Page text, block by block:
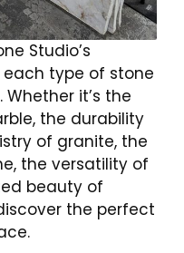
Studio’s
each type of stone
it’s the
the durability
of granite, the
the versatility of
beauty of
the perfect